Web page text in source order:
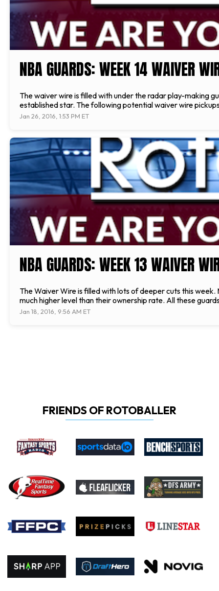
NBA GUARDS: WEEK 14 WAIVER
The waiver wire is filled with under the radar play-making
established star. The following potential waiver wire
Jan 26, 2016, 1:53 PM ET
NBA GUARDS: WEEK 13 WAIVER
The Waiver Wire is filled with lots of deeper cuts this
much higher level than their ownership rate. All these
Jan 18, 2016, 9:56 AM ET
FRIENDS OF ROTOBALLER